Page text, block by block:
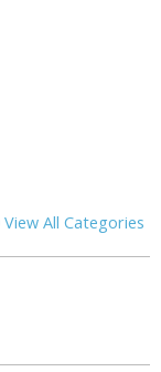
View All Categories